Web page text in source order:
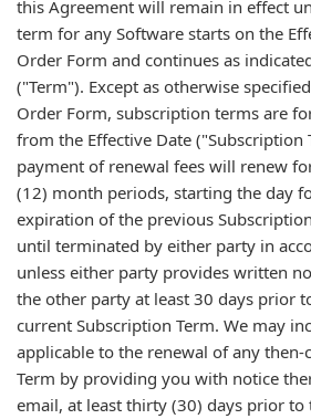
this Agreement will remain in effect
term for any Software starts on the
Order Form and continues as
("Term"). Except as otherwise
Order Form, subscription terms are
from the Effective Date
payment of renewal fees will renew
(12) month periods, starting the day
expiration of the previous
until terminated by either party in
unless either party provides written
the other party at least 30 days prior
current Subscription Term. We may
applicable to the renewal of any
Term by providing you with notice
email, at least thirty (30) days prior to